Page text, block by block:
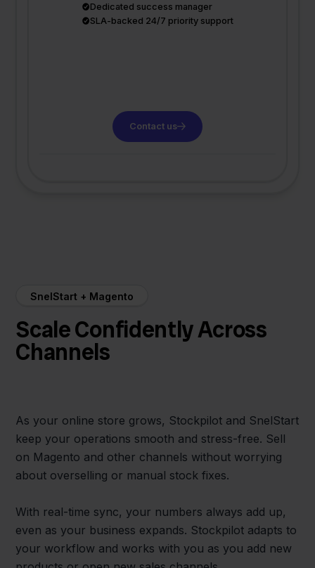
Dedicated success manager
SLA-backed 24/7 priority support
Contact us
SnelStart + Magento
Scale Confidently Across
Channels
As your online store grows, Stockpilot and SnelStart
keep your operations smooth and stress-free. Sell
on Magento and other channels without worrying
about overselling or manual stock fixes.
With real-time sync, your numbers always add up,
even as your business expands. Stockpilot adapts to
your workflow and works with you as you add new